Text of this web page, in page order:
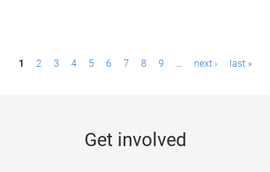
P1 2 3 4 5 6 7 8 9 … next › last »
Get involved